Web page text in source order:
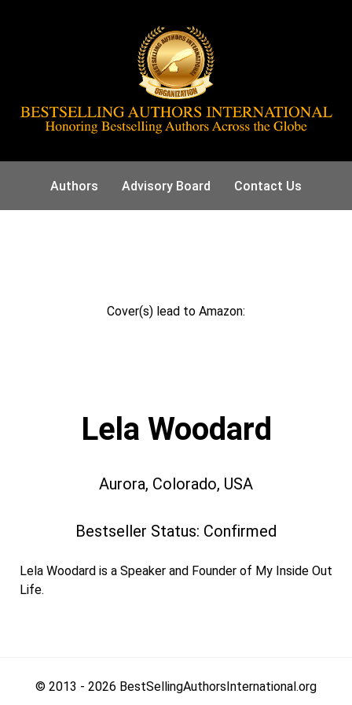
Authors Advisory Board Contact Us
Cover(s) lead to Amazon:
Lela Woodard
Aurora, Colorado, USA
Bestseller Status: Confirmed
Lela Woodard is a Speaker and Founder of My Inside Out
Life.
© 2013 - 2026 BestSellingAuthorsInternational.org